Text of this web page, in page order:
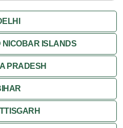
ISLANDS
PRADESH